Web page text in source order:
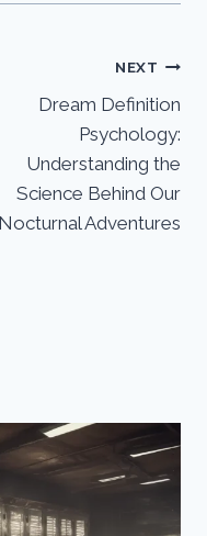
NEXT
Dream Definition
Psychology:
Understanding the
Science Behind Our
Nocturnal Adventures